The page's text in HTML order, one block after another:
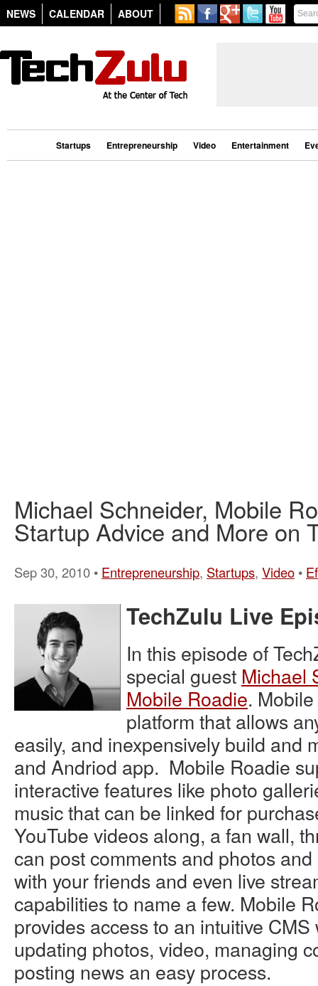
NEWS CALENDAR ABOUT
Startups Entrepreneurship Video Entertainment
Michael Schneider, Mobile
Startup Advice and More on
Sep 30, 2010 • Entrepreneurship, Startups, Video •
TechZulu Live
In this episode of
special guest Michael
Mobile Roadie.
platform that allows
easily, and inexpensively build and
and Andriod app. Mobile Roadie
interactive features like photo
music that can be linked for
YouTube videos along, a fan wall,
can post comments and photos
with your friends and even live
capabilities to name a few. Mobile
provides access to an intuitive CMS
updating photos, video, managing
posting news an easy process.